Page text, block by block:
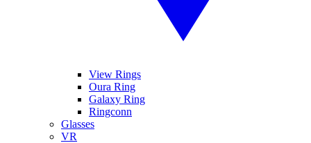
View Rings
Oura Ring
Galaxy Ring
Ringconn
Glasses
VR